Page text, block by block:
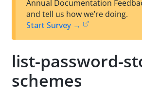
Annual Documentation
and tell us how we’re doing.
Start Survey →
list-password-
schemes